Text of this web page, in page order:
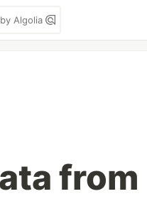
Algolia
from